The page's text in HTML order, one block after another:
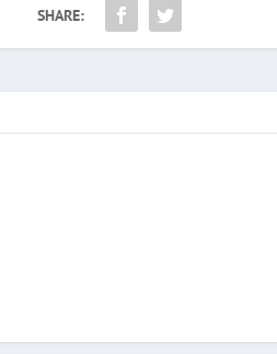
SHARE: